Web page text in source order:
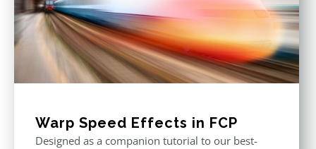
Warp Speed Effects in FCP
Designed as a companion tutorial to our best-